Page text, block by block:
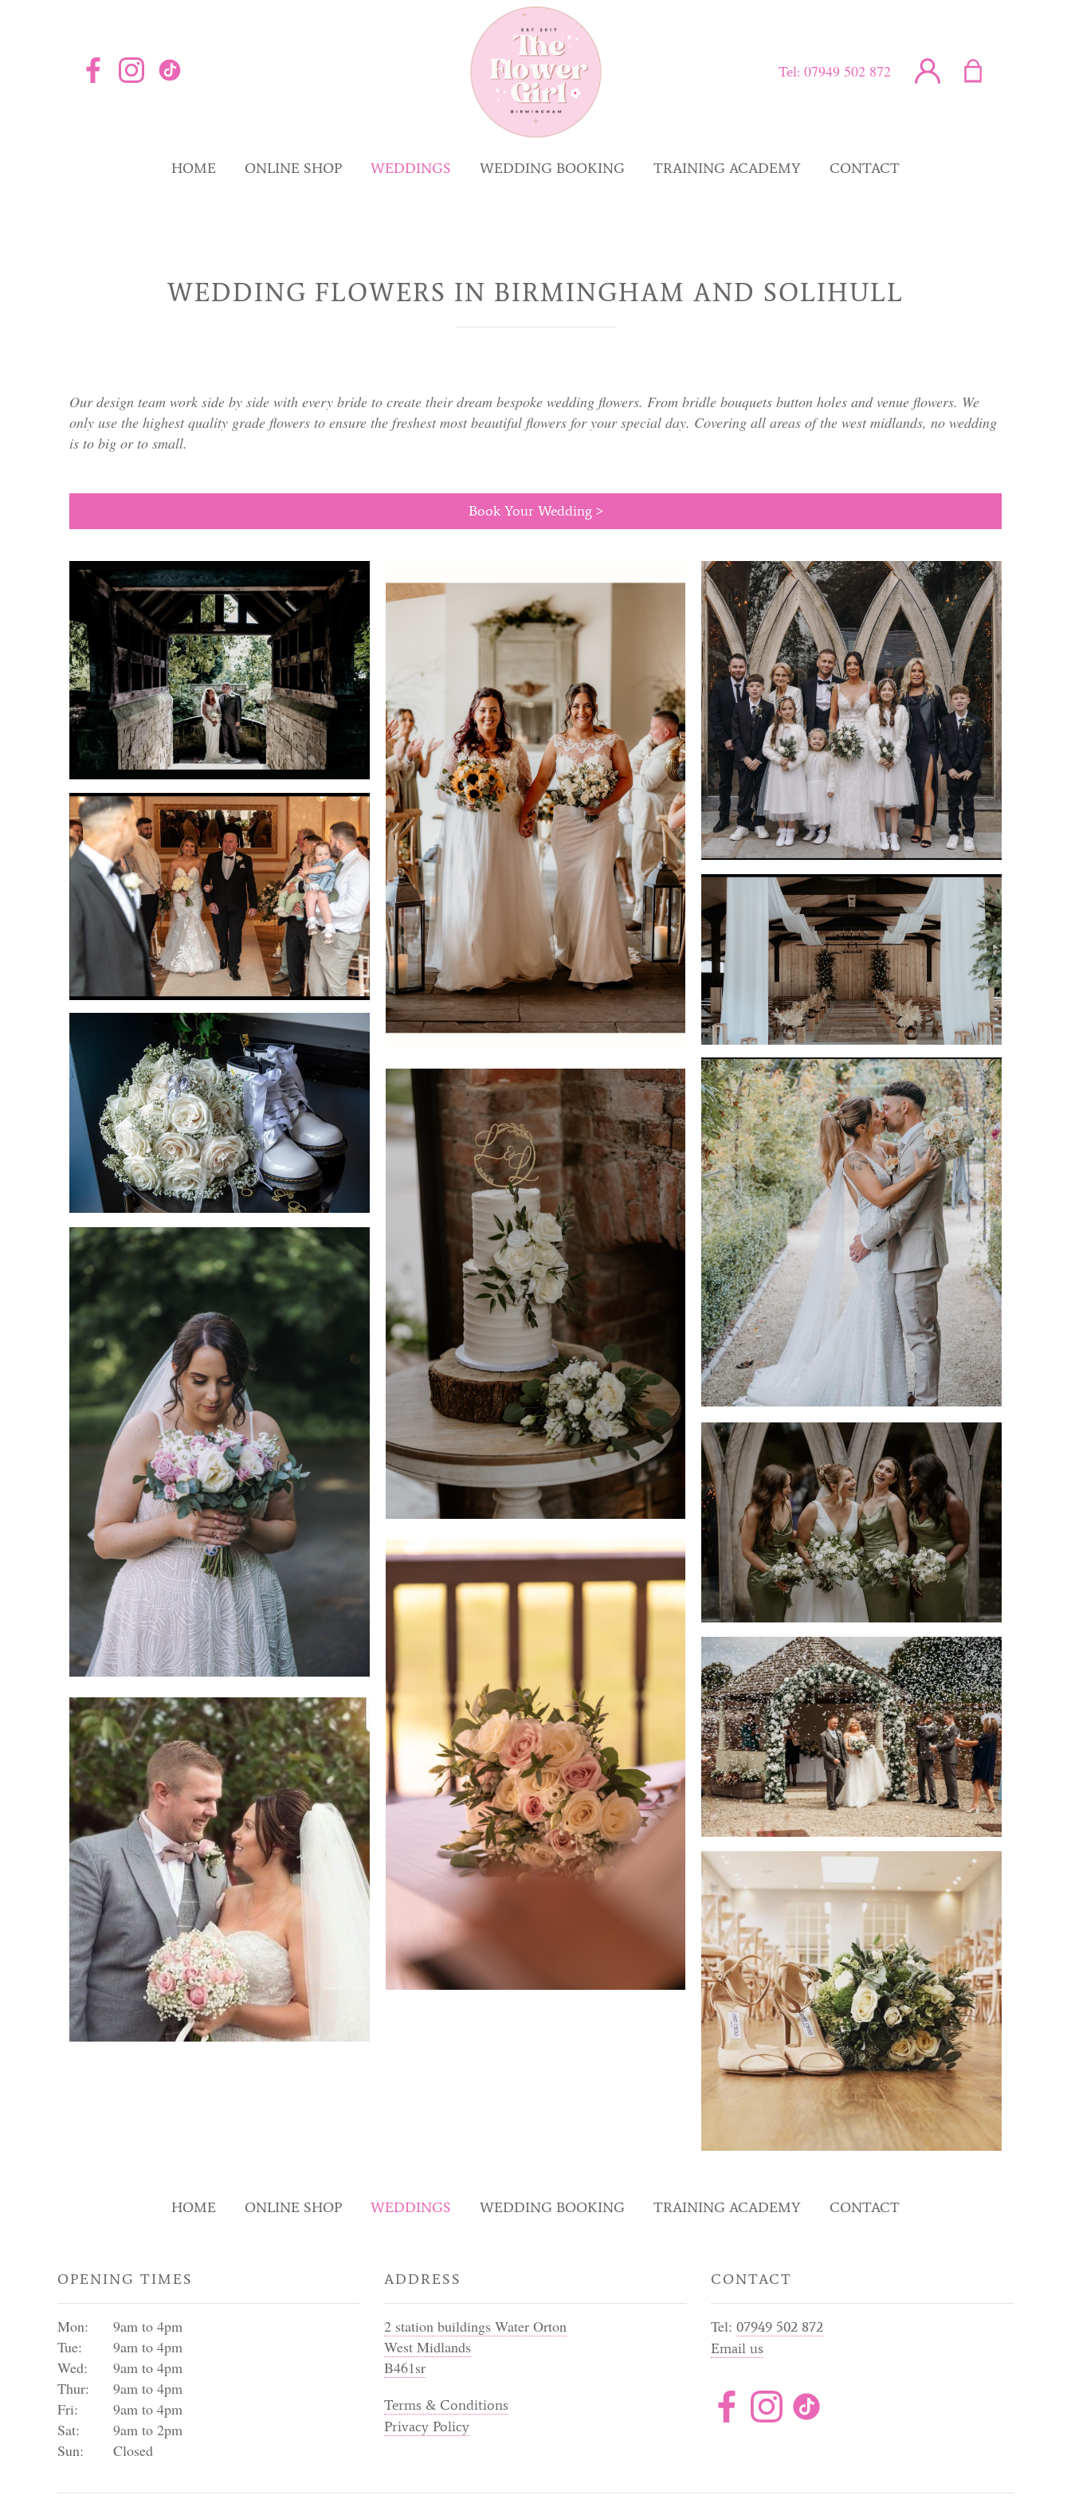
Tel: 07949 502 872
HOME ONLINE SHOP WEDDINGS WEDDING BOOKING TRAINING ACADEMY CONTACT
WEDDING FLOWERS IN BIRMINGHAM AND SOLIHULL
Our design team work side by side with every bride to create their dream bespoke wedding flowers. From bridle bouquets button holes and venue flowers. We
only use the highest quality grade flowers to ensure the freshest most beautiful flowers for your special day. Covering all areas of the west midlands, no wedding
is to big or to small.
Book Your Wedding >
HOME ONLINE SHOP WEDDINGS WEDDING BOOKING TRAINING ACADEMY CONTACT
OPENING TIMES
Mon:
9am to 4pm
Tue:
9am to 4pm
Wed:
9am to 4pm
Thur:
9am to 4pm
Fri:
9am to 4pm
Sat:
9am to 2pm
Sun:
Closed
ADDRESS
2 station buildings Water Orton
West Midlands
B461sr
Terms & Conditions
Privacy Policy
CONTACT
Tel: 07949 502 872
Email us